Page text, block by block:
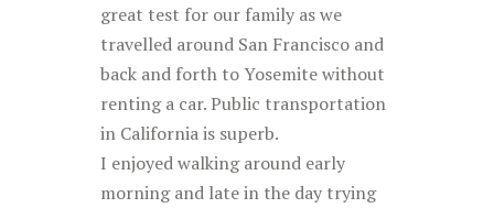
great test for our family as we
travelled around San Francisco and
back and forth to Yosemite without
renting a car. Public transportation
in California is superb.
I enjoyed walking around early
morning and late in the day trying